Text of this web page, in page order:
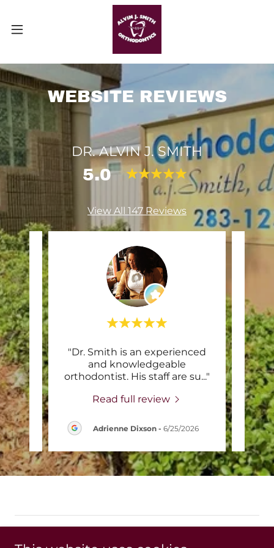
WEBSITE REVIEWS
DR. ALVIN J. SMITH
5.0
View All 147 Reviews
offi..."
"Dr. Smith is an experienced
and knowledgeable
orthodontist. His staff are su..."
Read full review
Adrienne Dixson- 6/25/2026